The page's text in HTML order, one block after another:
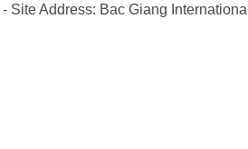
- Site Address: Bac Giang